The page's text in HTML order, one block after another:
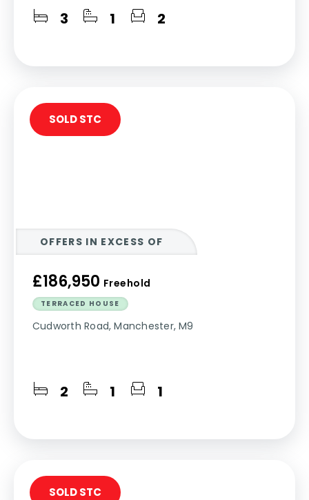
3 1 2
OFFERS IN EXCESS OF
£186,950 Freehold
TERRACED HOUSE
Cudworth Road, Manchester, M9
2 1 1
SOLD STC
SOLD STC